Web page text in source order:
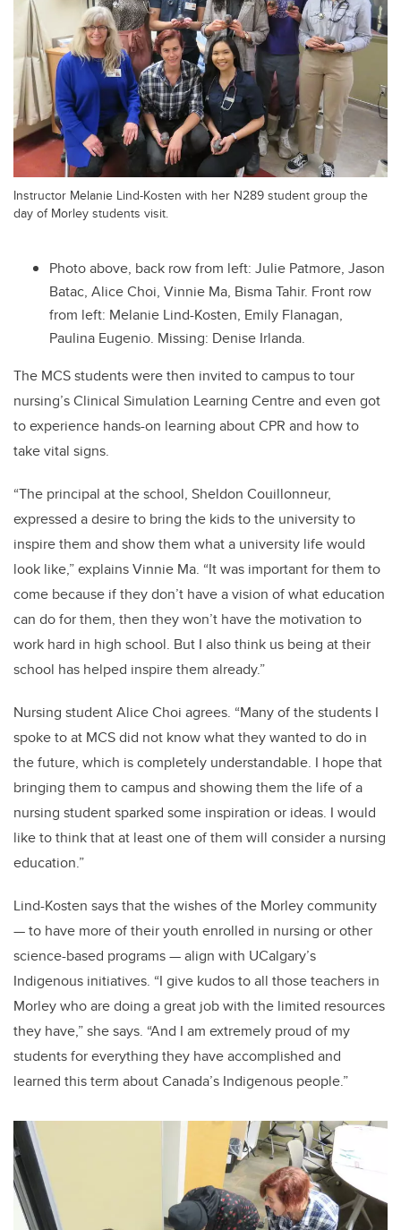
Instructor Melanie Lind-Kosten with her N289 student group the
day of Morley students visit.
Photo above, back row from left: Julie Patmore, Jason
Batac, Alice Choi, Vinnie Ma, Bisma Tahir. Front row
from left: Melanie Lind-Kosten, Emily Flanagan,
Paulina Eugenio. Missing: Denise Irlanda.
The MCS students were then invited to campus to tour
nursing’s Clinical Simulation Learning Centre and even got
to experience hands-on learning about CPR and how to
take vital signs.
“The principal at the school, Sheldon Couillonneur,
expressed a desire to bring the kids to the university to
inspire them and show them what a university life would
look like,” explains Vinnie Ma. “It was important for them to
come because if they don’t have a vision of what education
can do for them, then they won’t have the motivation to
work hard in high school. But I also think us being at their
school has helped inspire them already.”
Nursing student Alice Choi agrees. “Many of the students I
spoke to at MCS did not know what they wanted to do in
the future, which is completely understandable. I hope that
bringing them to campus and showing them the life of a
nursing student sparked some inspiration or ideas. I would
like to think that at least one of them will consider a nursing
education.”
Lind-Kosten says that the wishes of the Morley community
—to have more of their youth enrolled in nursing or other
science-based programs—align with UCalgary’s
Indigenous initiatives. “I give kudos to all those teachers in
Morley who are doing a great job with the limited resources
they have,” she says. “And I am extremely proud of my
students for everything they have accomplished and
learned this term about Canada’s Indigenous people.”